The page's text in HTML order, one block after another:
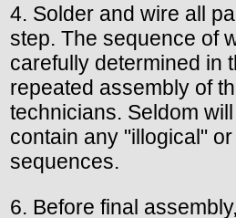
4. Solder and wire all
step. The sequence of
carefully determined in
repeated assembly of
technicians. Seldom
contain any "illogical"
sequences.
6. Before final